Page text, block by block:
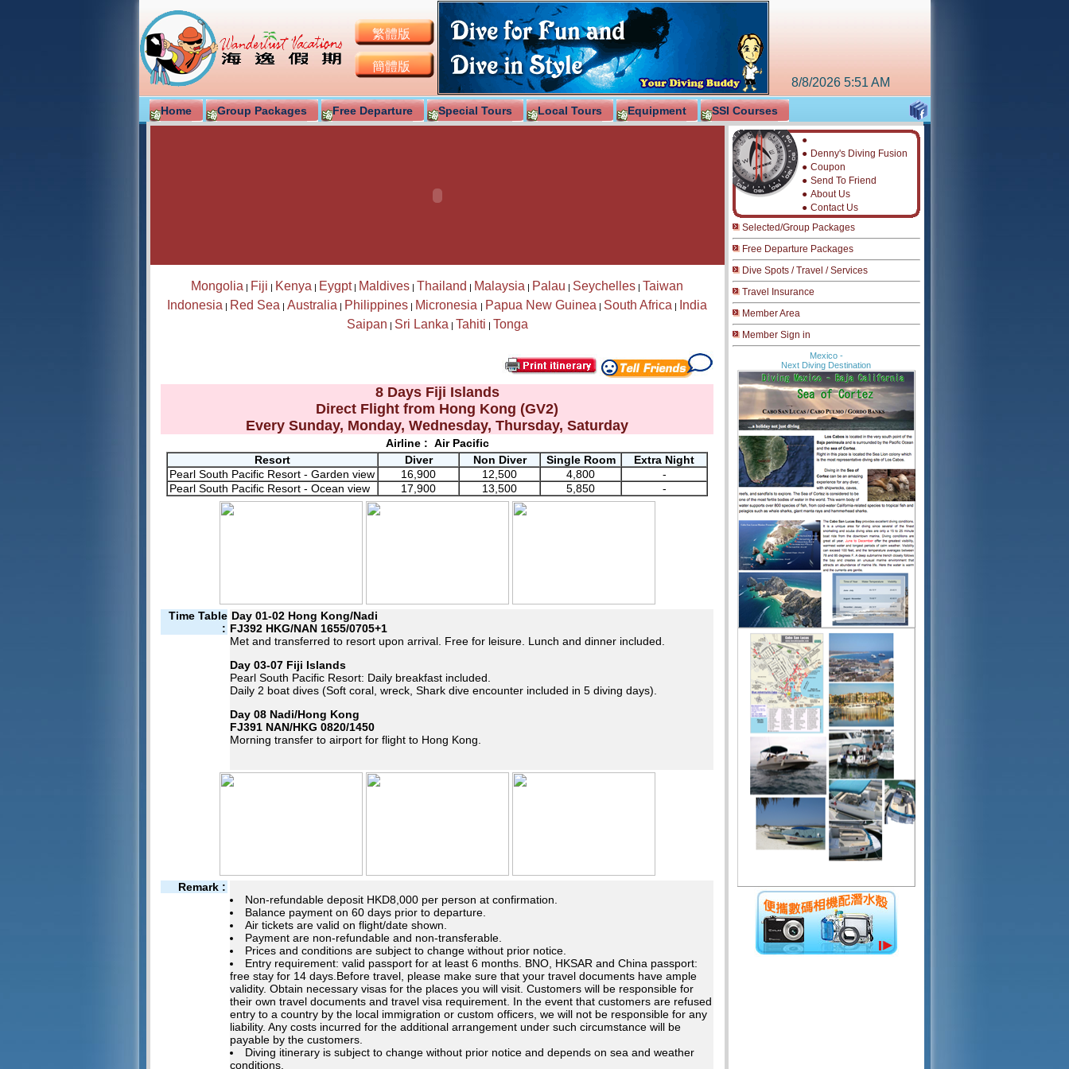
繁體版
簡體版
8/8/2026 5:51 AM
Home Group Packages Free Departure Special Tours Local Tours Equipment SSI Courses
Mongolia | Fiji | Kenya | Eygpt| Maldives | Thailand | Malaysia | Palau | Seychelles | Taiwan
Indonesia | Red Sea | Australia | Philippines | Micronesia | Papua New Guinea | South Africa |
India
Saipan | Sri Lanka | Tahiti | Tonga
8 Days Fiji Islands
Direct Flight from Hong Kong (GV2)
Every Sunday, Monday, Wednesday, Thursday, Saturday
Airline : Air Pacific
Resort
Diver Non Diver Single Room
Extra Night
Pearl South Pacific Resort - Garden view
16,900 12,500 4,800
-
Pearl South Pacific Resort - Ocean view
17,900 13,500 5,850 -
Time Table
:
Day 01-02 Hong Kong/Nadi
FJ392 HKG/NAN 1655/0705+1
Met and transferred to resort upon arrival. Free for leisure. Lunch and dinner included.
Day 03-07 Fiji Islands
Pearl South Pacific Resort: Daily breakfast included.
Daily 2 boat dives (Soft coral, wreck, Shark dive encounter included in 5 diving days).
Day 08 Nadi/Hong Kong
FJ391 NAN/HKG 0820/1450
Morning transfer to airport for flight to Hong Kong.
Remark :
Non-refundable deposit HKD8,000 per person at confirmation.
Balance payment on 60 days prior to departure.
Air tickets are valid on flight/date shown.
Payment are non-refundable and non-transferable.
Prices and conditions are subject to change without prior notice.
Entry requirement: valid passport for at least 6 months. BNO, HKSAR and China passport:
free stay for 14 days.Before travel, please make sure that your travel documents have ample
validity. Obtain necessary visas for the places you will visit. Customers will be responsible for
their own travel documents and travel visa requirement. In the event that customers are refused
entry to a country by the local immigration or custom officers, we will not be responsible for any
liability. Any costs incurred for the additional arrangement under such circumstance will be
payable by the customers.
Diving itinerary is subject to change without prior notice and depends on sea and weather
conditions.
●
● Denny's Diving Fusion
● Coupon
● Send To Friend
● About Us
● Contact Us
Selected/Group Packages
Free Departure Packages
Dive Spots / Travel / Services
Travel Insurance
Member Area
Member Sign in
Mexico -
Next Diving Destination